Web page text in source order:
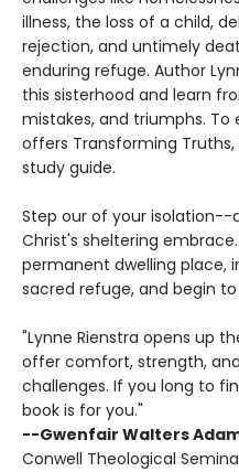
illness, the loss of a child,
rejection, and untimely
enduring refuge. Author
this sisterhood and learn
mistakes, and triumphs. To
offers Transforming
study guide.
Step our of your
Christ's sheltering
permanent dwelling place,
sacred refuge, and begin
"Lynne Rienstra opens up
offer comfort, strength,
challenges. If you long to
book is for you."
--Gwenfair Walters
Conwell Theological